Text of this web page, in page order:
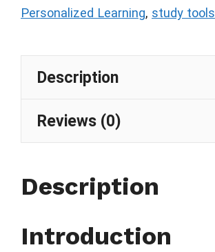
Personalized Learning, study tools
Description
Reviews (0)
Description
Introduction